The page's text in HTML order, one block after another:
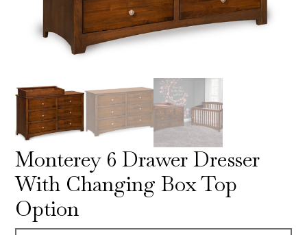
Monterey 6 Drawer Dresser
With Changing Box Top
Option